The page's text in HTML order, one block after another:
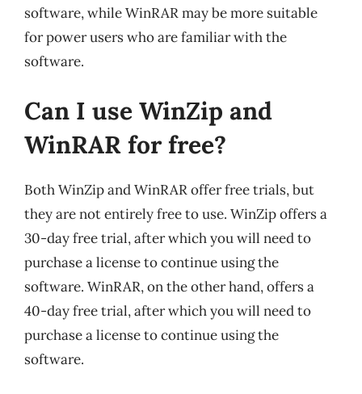
software, while WinRAR may be more suitable
for power users who are familiar with the
software.
Can I use WinZip and
WinRAR for free?
Both WinZip and WinRAR offer free trials, but
they are not entirely free to use. WinZip offers a
30-day free trial, after which you will need to
purchase a license to continue using the
software. WinRAR, on the other hand, offers a
40-day free trial, after which you will need to
purchase a license to continue using the
software.